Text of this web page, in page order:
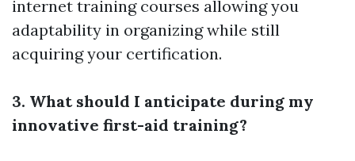
internet training courses allowing you
adaptability in organizing while still
acquiring your certification.
3. What should I anticipate during my
innovative first-aid training?